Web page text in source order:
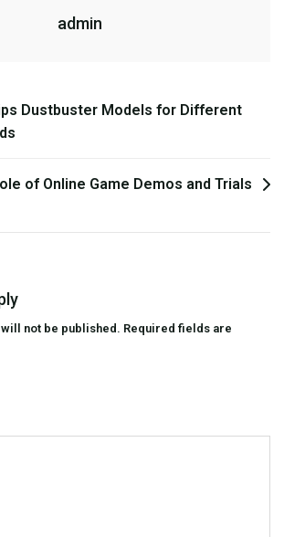
Engage
admin
Dustbuster Models for Different
of Online Game Demos and Trials
not be published. Required fields are